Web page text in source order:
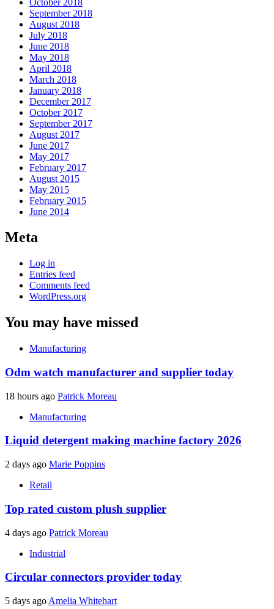
September 2018
August 2018
July 2018
June 2018
May 2018
April 2018
March 2018
January 2018
December 2017
October 2017
September 2017
August 2017
June 2017
May 2017
February 2017
August 2015
May 2015
February 2015
June 2014
Meta
Log in
Entries feed
Comments feed
WordPress.org
You may have missed
Manufacturing
Odm watch manufacturer and supplier today
18 hours ago Patrick Moreau
Manufacturing
Liquid detergent making machine factory 2026
2 days ago Marie Poppins
Retail
Top rated custom plush supplier
4 days ago Patrick Moreau
Industrial
Circular connectors provider today
5 days ago Amelia Whitehart